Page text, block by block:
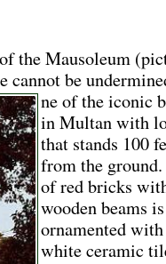
the Mausoleum
cannot be
ne of the iconic
in Multan with
that stands 100
from the ground.
of red bricks
wooden beams is
ornamented
white ceramic